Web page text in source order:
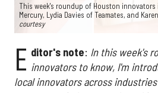
This week's roundup of Houston
Mercury, Lydia Davies of Teamates, and
courtesy
E ditor's note: In this week's
innovators to know, I'm
local innovators across